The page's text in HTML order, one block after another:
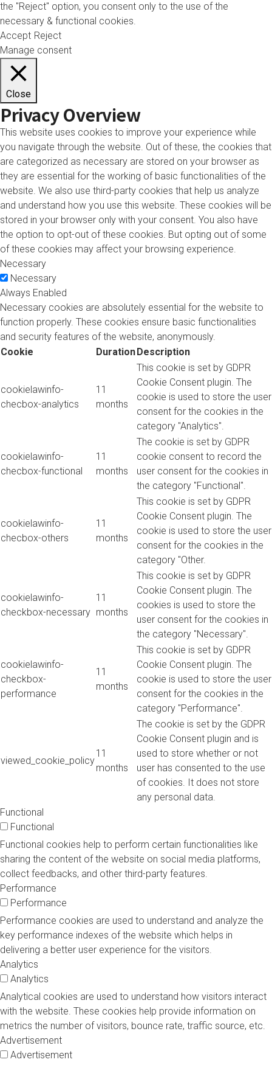
the "Reject" option, you consent only to the use of the
necessary & functional cookies.
Accept Reject
Manage consent
Close
Privacy Overview
This website uses cookies to improve your experience while
you navigate through the website. Out of these, the cookies that
are categorized as necessary are stored on your browser as
they are essential for the working of basic functionalities of the
website. We also use third-party cookies that help us analyze
and understand how you use this website. These cookies will be
stored in your browser only with your consent. You also have
the option to opt-out of these cookies. But opting out of some
of these cookies may affect your browsing experience.
Necessary
Necessary
Always Enabled
Necessary cookies are absolutely essential for the website to
function properly. These cookies ensure basic functionalities
and security features of the website, anonymously.
Cookie
DurationDescription
cookielawinfo-
checbox-analytics
11
months
This cookie is set by GDPR
Cookie Consent plugin. The
cookie is used to store the user
consent for the cookies in the
category "Analytics".
cookielawinfo-
checbox-functional
11
months
The cookie is set by GDPR
cookie consent to record the
user consent for the cookies in
the category "Functional".
cookielawinfo-
checbox-others
11
months
This cookie is set by GDPR
Cookie Consent plugin. The
cookie is used to store the user
consent for the cookies in the
category "Other.
cookielawinfo-
checkbox-necessary
11
months
This cookie is set by GDPR
Cookie Consent plugin. The
cookies is used to store the
user consent for the cookies in
the category "Necessary".
cookielawinfo-
checkbox-
performance
11
months
This cookie is set by GDPR
Cookie Consent plugin. The
cookie is used to store the user
consent for the cookies in the
category "Performance".
viewed_cookie_policy
11
months
The cookie is set by the GDPR
Cookie Consent plugin and is
used to store whether or not
user has consented to the use
of cookies. It does not store
any personal data.
Functional
Functional
Functional cookies help to perform certain functionalities like
sharing the content of the website on social media platforms,
collect feedbacks, and other third-party features.
Performance
Performance
Performance cookies are used to understand and analyze the
key performance indexes of the website which helps in
delivering a better user experience for the visitors.
Analytics
Analytics
Analytical cookies are used to understand how visitors interact
with the website. These cookies help provide information on
metrics the number of visitors, bounce rate, traffic source, etc.
Advertisement
Advertisement